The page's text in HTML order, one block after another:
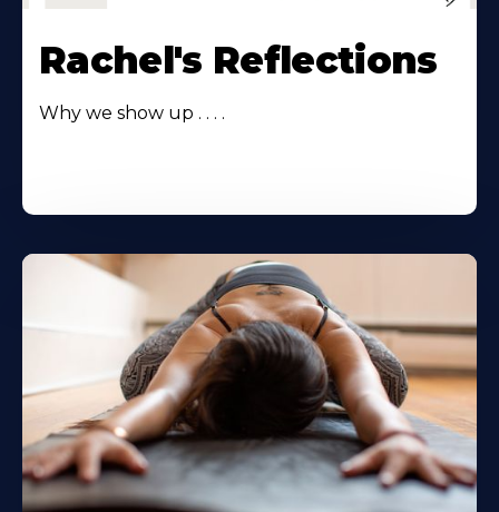
Rachel's Reflections
Why we show up . . . .